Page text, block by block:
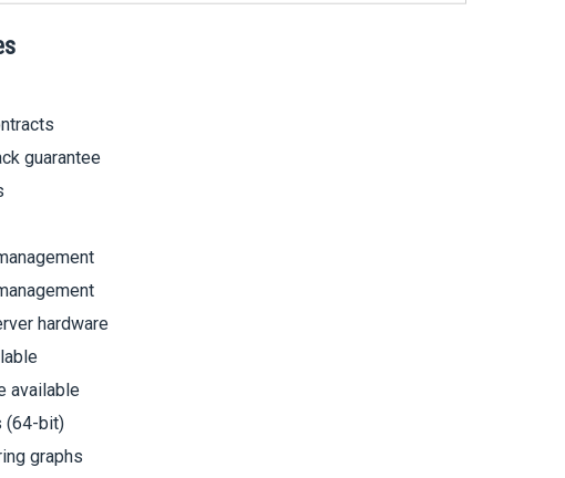
guarantee
hardware
available
(64-bit)
graphs